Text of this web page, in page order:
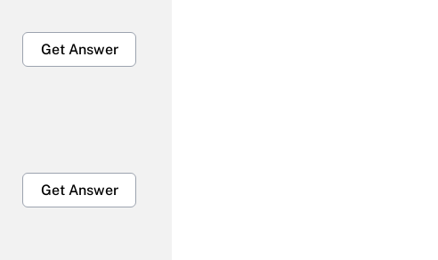
Get Answer
Get Answer